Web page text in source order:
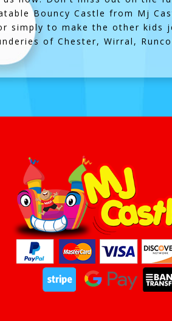
Bouncy Castle from Mj
simply to make the other kids
of Chester, Wirral,